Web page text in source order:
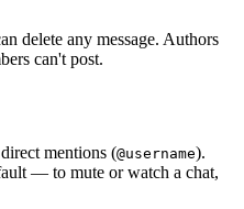
delete any message. Authors
can't post.
mentions (@username).
— to mute or watch a chat,